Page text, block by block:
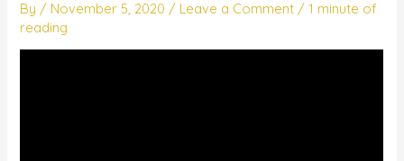
By / November 5, 2020 / Leave a Comment /1 minute of
reading